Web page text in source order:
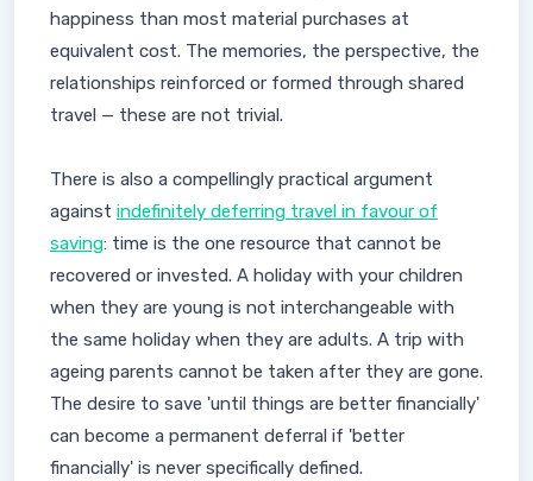
happiness than most material purchases at
equivalent cost. The memories, the perspective, the
relationships reinforced or formed through shared
travel — these are not trivial.
There is also a compellingly practical argument
against indefinitely deferring travel in favour of
saving: time is the one resource that cannot be
recovered or invested. A holiday with your children
when they are young is not interchangeable with
the same holiday when they are adults. A trip with
ageing parents cannot be taken after they are gone.
The desire to save 'until things are better financially'
can become a permanent deferral if 'better
financially' is never specifically defined.